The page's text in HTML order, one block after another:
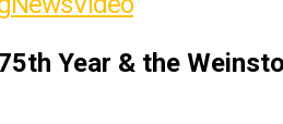
75th Year & the